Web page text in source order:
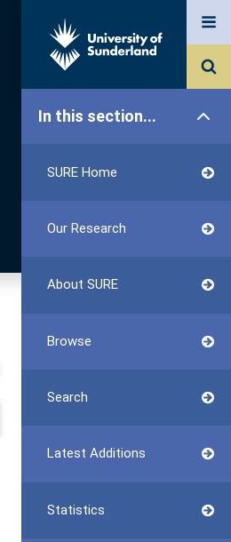
In this section...
SURE Home
Our Research
About SURE
Browse
Search
Latest Additions
Statistics